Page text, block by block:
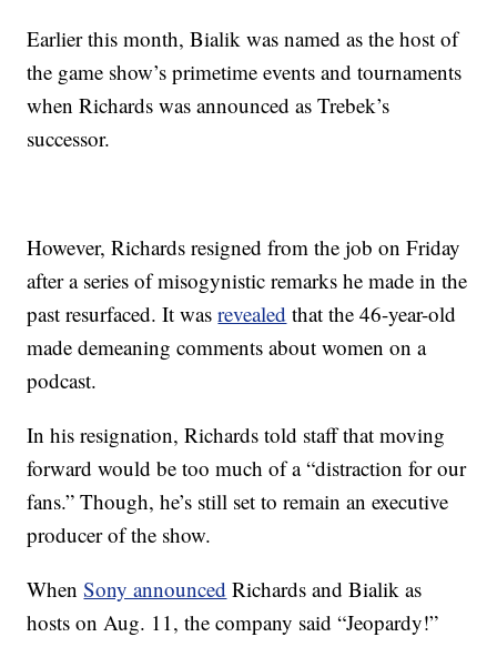
Earlier this month, Bialik was named as the host of
the game show’s primetime events and tournaments
when Richards was announced as Trebek’s
successor.
However, Richards resigned from the job on Friday
after a series of misogynistic remarks he made in the
past resurfaced. It wasrevealed that the 46-year-old
made demeaning comments about women on a
podcast.
In his resignation, Richards told staff that moving
forward would be too much of a “distraction for our
fans.” Though, he’s still set to remain an executive
producer of the show.
WhenSony announced Richards and Bialik as
hosts on Aug. 11, the company said “Jeopardy!”